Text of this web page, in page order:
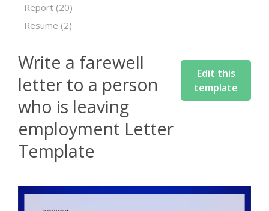
Report (20)
Resume (2)
Write a farewell
letter to a person
who is leaving
employment Letter
Template
Edit this
template